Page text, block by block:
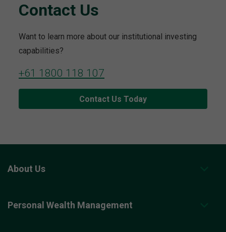
Contact Us
Want to learn more about our institutional investing
capabilities?
+61 1800 118 107
Contact Us Today
About Us
Personal Wealth Management